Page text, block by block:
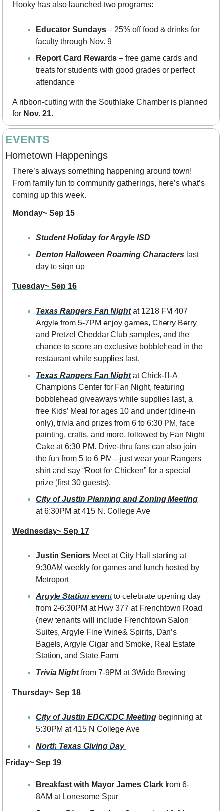
Hooky has also launched two programs:
Educator Sundays – 25% off food & drinks for
faculty through Nov. 9
Report Card Rewards – free game cards and
treats for students with good grades or perfect
attendance
A ribbon-cutting with the Southlake Chamber is planned
for Nov. 21.
EVENTS
Hometown Happenings
There’s always something happening around town!
From family fun to community gatherings, here’s what’s
coming up this week.
Monday~ Sep 15
Student Holiday for Argyle ISD
Denton Halloween Roaming Characters last
day to sign up
Tuesday~ Sep 16
Texas Rangers Fan Night at 1218 FM 407
Argyle from 5-7PM enjoy games, Cherry Berry
and Pretzel Cheddar Club samples, and the
chance to score an exclusive bobblehead in the
restaurant while supplies last.
Texas Rangers Fan Night at Chick-fil-A
Champions Center for Fan Night, featuring
bobblehead giveaways while supplies last, a
free Kids’ Meal for ages 10 and under (dine-in
only), trivia and prizes from 6 to 6:30 PM, face
painting, crafts, and more, followed by Fan Night
Cake at 6:30 PM. Drive-thru fans can also join
the fun from 5 to 6 PM—just wear your Rangers
shirt and say “Root for Chicken” for a special
prize (first 30 guests).
City of Justin Planning and Zoning Meeting
at 6:30PM at 415 N. College Ave
Wednesday~ Sep 17
Justin Seniors Meet at City Hall starting at
9:30AM weekly for games and lunch hosted by
Metroport
Argyle Station event to celebrate opening day
from 2-6:30PM at Hwy 377 at Frenchtown Road
(new tenants will include Frenchtown Salon
Suites, Argyle Fine Wine& Spirits, Dan’s
Bagels, Argyle Cigar and Smoke, Real Estate
Station, and State Farm
Trivia Night from 7-9PM at 3Wide Brewing
Thursday~ Sep 18
City of Justin EDC/CDC Meeting beginning at
5:30PM at 415 N College Ave
North Texas Giving Day
Friday~ Sep 19
Breakfast with Mayor James Clark from 6-
8AM at Lonesome Spur